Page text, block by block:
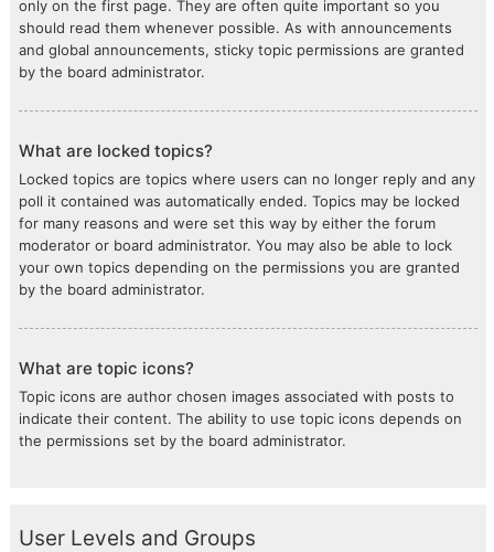
only on the first page. They are often quite important so you
should read them whenever possible. As with announcements
and global announcements, sticky topic permissions are granted
by the board administrator.
What are locked topics?
Locked topics are topics where users can no longer reply and any
poll it contained was automatically ended. Topics may be locked
for many reasons and were set this way by either the forum
moderator or board administrator. You may also be able to lock
your own topics depending on the permissions you are granted
by the board administrator.
What are topic icons?
Topic icons are author chosen images associated with posts to
indicate their content. The ability to use topic icons depends on
the permissions set by the board administrator.
User Levels and Groups